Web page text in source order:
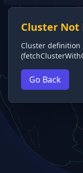
Cluster Not
Cluster definition
Go Back